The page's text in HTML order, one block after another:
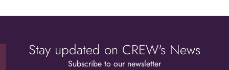
Stay updated on CREW's News
Subscribe to our newsletter